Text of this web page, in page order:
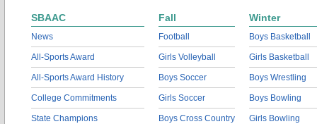
SBAAC
News
All-Sports Award
All-Sports Award History
College Commitments
State Champions
Fall
Football
Girls Volleyball
Boys Soccer
Girls Soccer
Boys Cross Country
Winter
Boys Basketball
Girls Basketball
Boys Wrestling
Boys Bowling
Girls Bowling